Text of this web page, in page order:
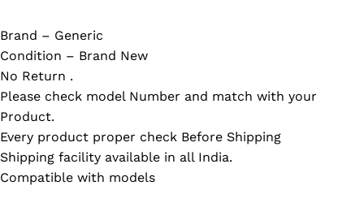
Brand – Generic
Condition – Brand New
No Return .
Please check model Number and match with your
Product.
Every product proper check Before Shipping
Shipping facility available in all India.
Compatible with models